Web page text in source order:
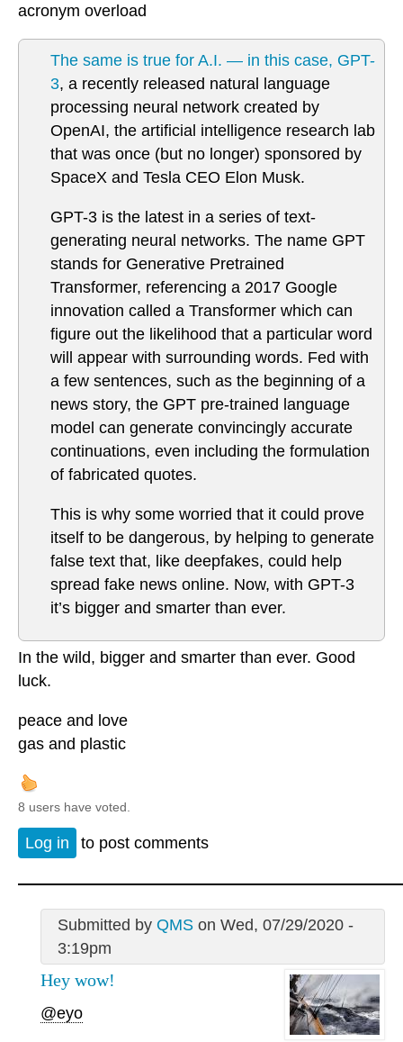
acronym overload
The same is true for A.I. — in this case, GPT-
3, a recently released natural language
processing neural network created by
OpenAI, the artificial intelligence research lab
that was once (but no longer) sponsored by
SpaceX and Tesla CEO Elon Musk.
GPT-3 is the latest in a series of text-
generating neural networks. The name GPT
stands for Generative Pretrained
Transformer, referencing a 2017 Google
innovation called a Transformer which can
figure out the likelihood that a particular word
will appear with surrounding words. Fed with
a few sentences, such as the beginning of a
news story, the GPT pre-trained language
model can generate convincingly accurate
continuations, even including the formulation
of fabricated quotes.
This is why some worried that it could prove
itself to be dangerous, by helping to generate
false text that, like deepfakes, could help
spread fake news online. Now, with GPT-3
it’s bigger and smarter than ever.
In the wild, bigger and smarter than ever. Good
luck.
peace and love
gas and plastic
8 users have voted.
Log in to post comments
Submitted by QMSon Wed, 07/29/2020 -
3:19pm
Hey wow!
@eyo